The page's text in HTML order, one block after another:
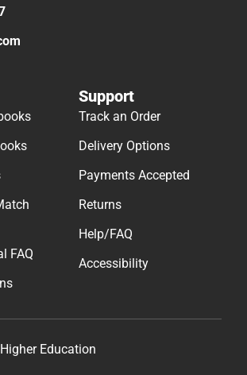
FAQ
Support
Track an Order
Delivery Options
Payments Accepted
Returns
Help/FAQ
Accessibility
Education